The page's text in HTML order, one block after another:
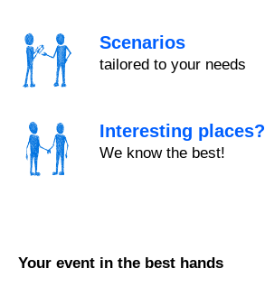
Scenarios
tailored to your needs
Interesting places?
We know the best!
Your event in the best hands